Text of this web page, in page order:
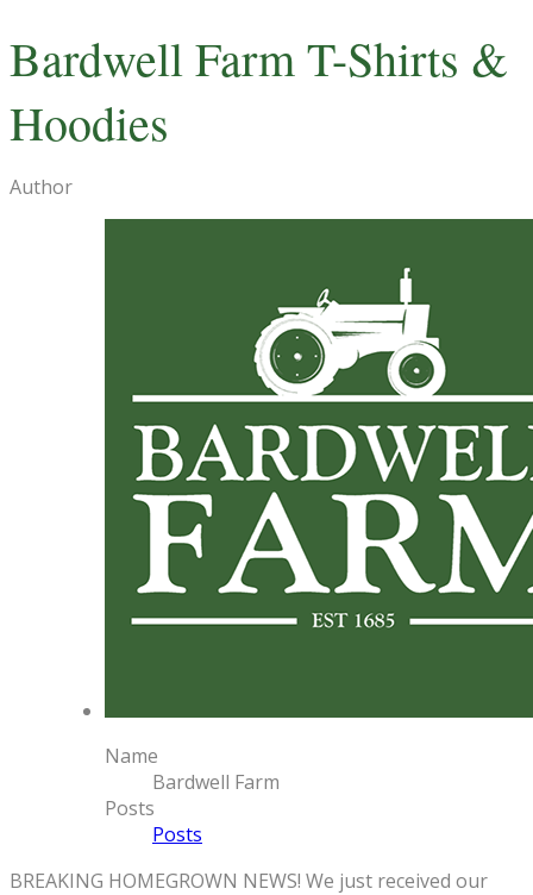
Bardwell Farm T-Shirts &
Hoodies
Author
Name
Bardwell Farm
Posts
Posts
BREAKING HOMEGROWN NEWS! We just received our